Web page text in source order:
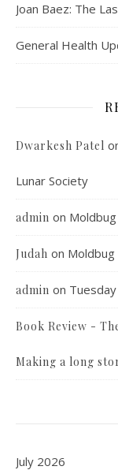
Joan Baez: The
General Health
Dwarkesh Patel
Lunar Society
admin on
Judah on
admin on
Book Review -
Making a long
July 2026